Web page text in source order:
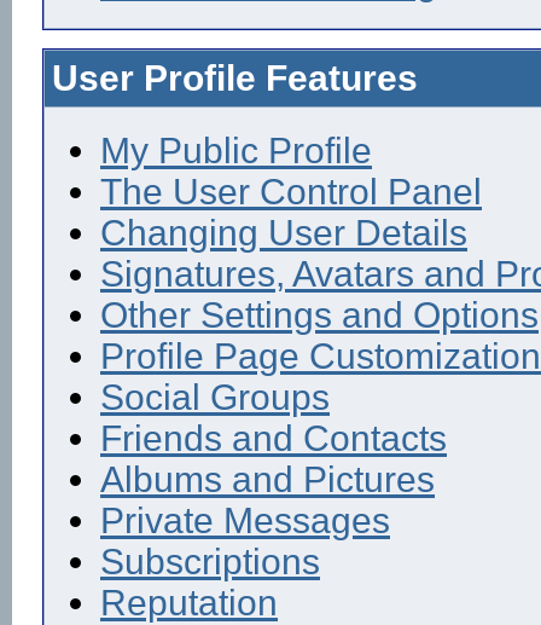
User Profile Features
My Public Profile
The User Control Panel
Changing User Details
Signatures, Avatars and
Other Settings and Options
Profile Page Customization
Social Groups
Friends and Contacts
Albums and Pictures
Private Messages
Subscriptions
Reputation